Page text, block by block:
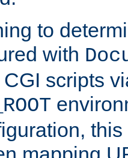
to
with
scripts